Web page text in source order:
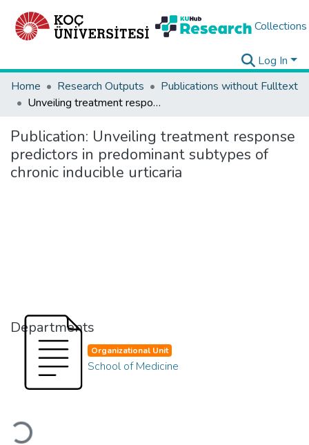
Collections
Log In
Home
Research Outputs
Publications without Fulltext
Unveiling treatment response predictors in predominant subtypes of chronic inducible urticaria
Publication: Unveiling treatment response
predictors in predominant subtypes of
chronic inducible urticaria
Departments
Loading...
Organizational Unit
School of Medicine